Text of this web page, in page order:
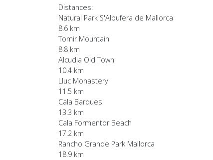
Distances:
Natural Park S'Albufera de Mallorca
8.6 km
Tomir Mountain
8.8 km
Alcudia Old Town
10.4 km
Lluc Monastery
11.5 km
Cala Barques
13.3 km
Cala Formentor Beach
17.2 km
Rancho Grande Park Mallorca
18.9 km